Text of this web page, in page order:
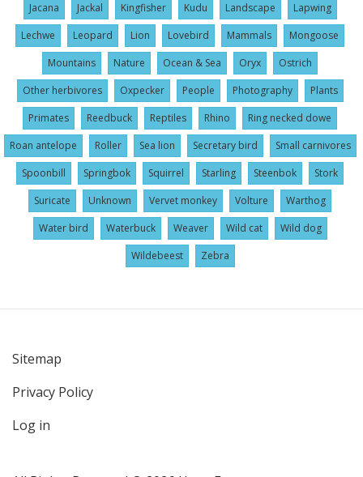
Jacana
Jackal Kingfisher Kudu Landscape
Lapwing
Lechwe
Leopard Lion Lovebird Mammals
Mongoose
Mountains
Nature Ocean & Sea Oryx
Ostrich
Other herbivores
Oxpecker People Photography
Plants
Primates
Reedbuck Reptiles Rhino
Ring necked dowe
Roan antelope
Roller Sea lion Secretary bird
Small carnivores
Spoonbill
Springbok Squirrel Starling Steenbok
Stork
Suricate
Unknown Vervet monkey Volture
Warthog
Water bird
Waterbuck Weaver Wild cat
Wild dog
Wildebeest
Zebra
User
account
menu
Sitemap
Privacy Policy
Log in